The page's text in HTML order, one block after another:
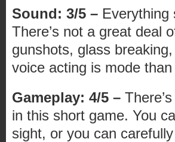
Sound: 3/5 – Everything
There’s not a great deal
gunshots, glass
voice acting is mode
Gameplay: 4/5 –
in this short game. You
sight, or you can